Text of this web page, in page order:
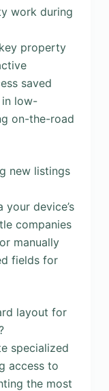
work during
property
saved
in low-
on-the-road
new listings
device’s
companies
manually
fields for
layout for
specialized
access to
the most